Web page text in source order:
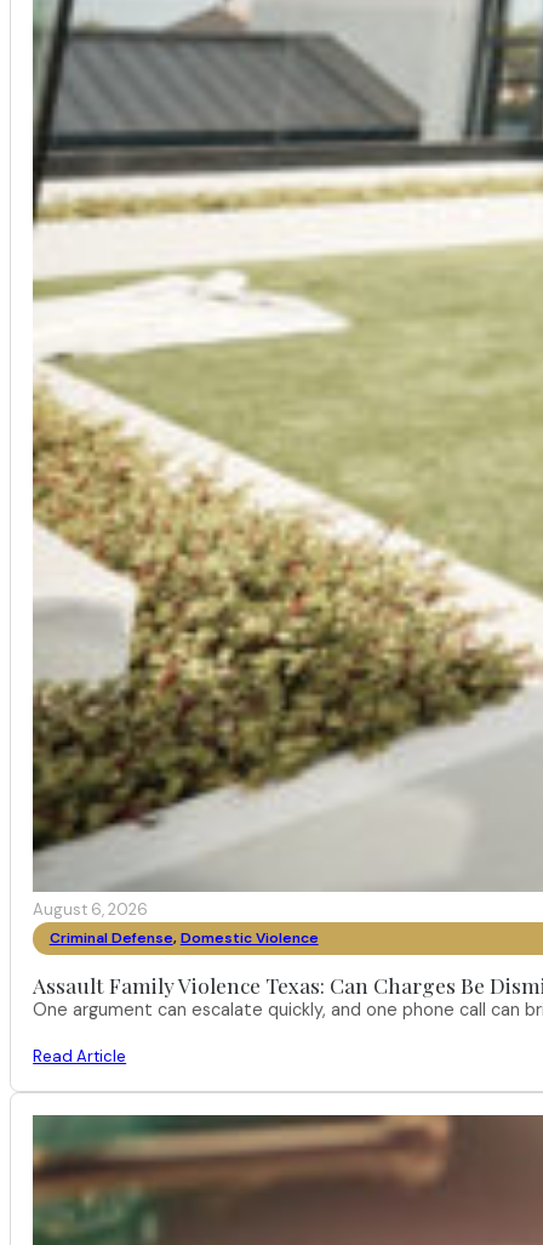
August 6, 2026
Criminal Defense, Domestic Violence
Assault Family Violence Texas: Can Charges Be
One argument can escalate quickly, and one phone call can
Read Article